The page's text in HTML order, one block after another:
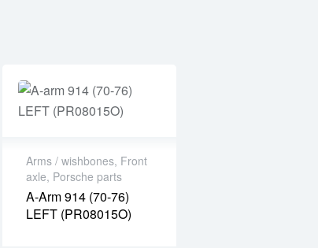
Arms / wishbones, Front
axle, Porsche parts
A-Arm 914 (70-76)
LEFT (PR08015O)